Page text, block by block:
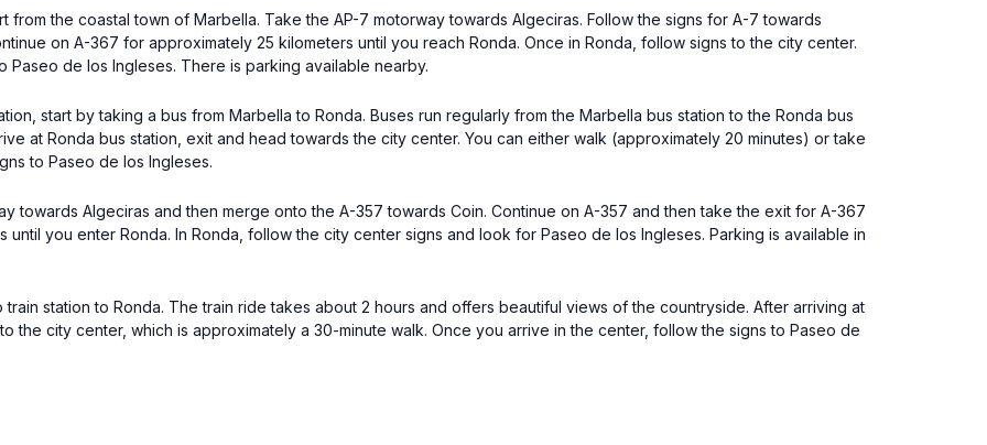
from the coastal town of Marbella. Take the AP-7 motorway towards Algeciras. Follow the signs for A-7 towards
on A-367 for approximately 25 kilometers until you reach Ronda. Once in Ronda, follow signs to the city center.
de los Ingleses. There is parking available nearby.
start by taking a bus from Marbella to Ronda. Buses run regularly from the Marbella bus station to the Ronda bus
at Ronda bus station, exit and head towards the city center. You can either walk (approximately 20 minutes) or take
to Paseo de los Ingleses.
towards Algeciras and then merge onto the A-357 towards Coin. Continue on A-357 and then take the exit for A-367
you enter Ronda. In Ronda, follow the city center signs and look for Paseo de los Ingleses. Parking is available in
train station to Ronda. The train ride takes about 2 hours and offers beautiful views of the countryside. After arriving at
the city center, which is approximately a 30-minute walk. Once you arrive in the center, follow the signs to Paseo de